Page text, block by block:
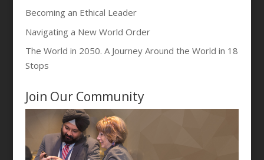
Becoming an Ethical Leader
Navigating a New World Order
The World in 2050. A Journey Around the World in 18
Stops
Join Our Community